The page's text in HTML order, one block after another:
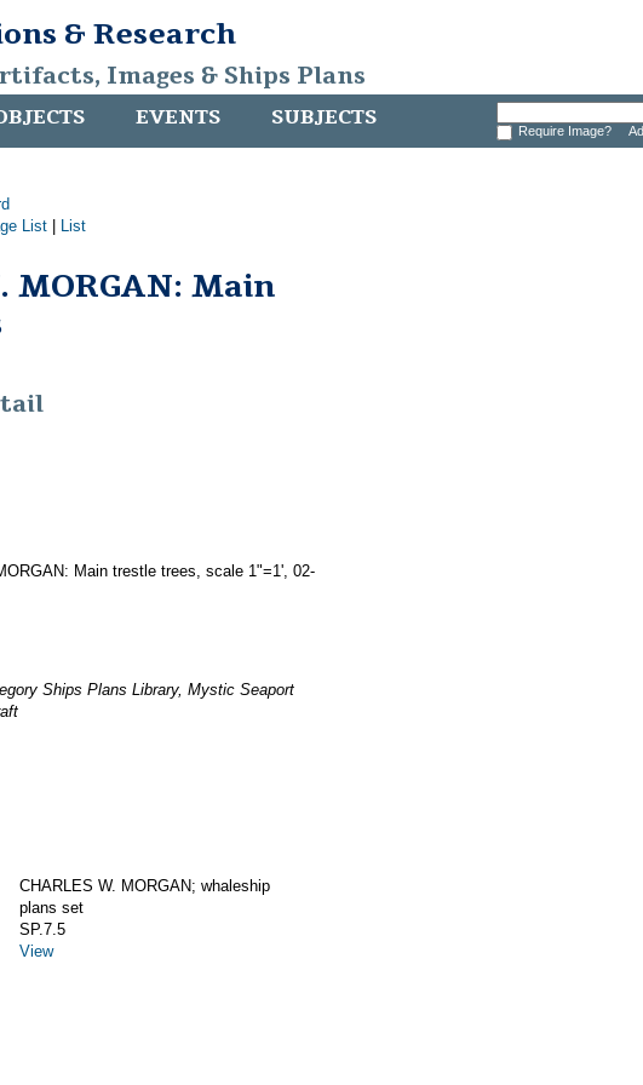
& Research
Images & Ships Plans
EVENTS SUBJECTS Require Image?
List List
MORGAN: Main
Main trestle trees, scale 1"=1', 02-
Ships Plans Library, Mystic Seaport
CHARLES W. MORGAN; whaleship
plans set
SP.7.5
View